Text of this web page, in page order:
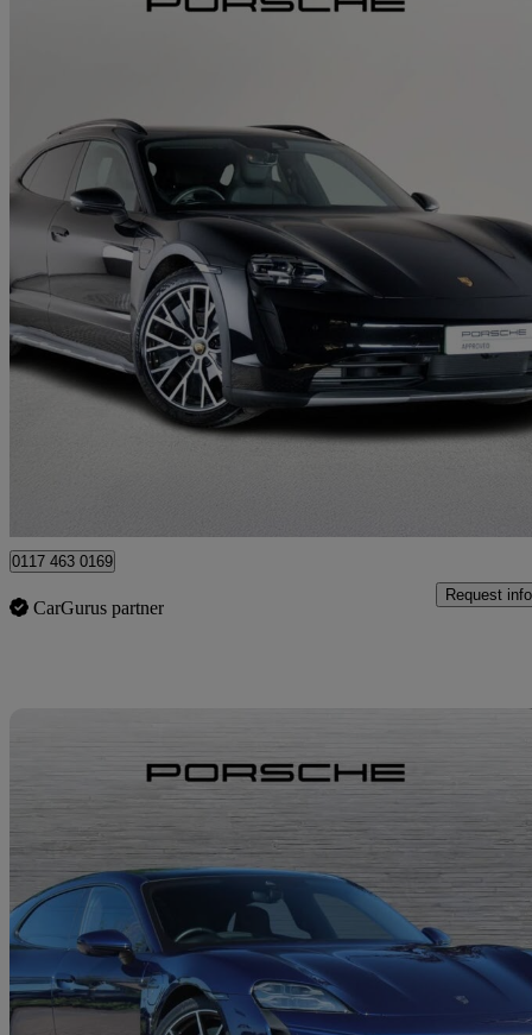
2024 Porsche Taycan
420kw 4s 93kwh 5dr Auto13,033 miles
0117 463 0169
CarGurus partner
Request info